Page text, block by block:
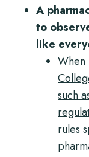
A
to
like
When
such
rules